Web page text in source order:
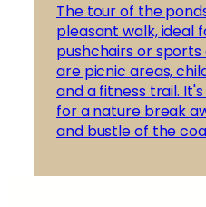
The tour of the
pleasant walk, ideal
pushchairs or
are picnic areas,
and a fitness trail.
for a nature break
and bustle of the